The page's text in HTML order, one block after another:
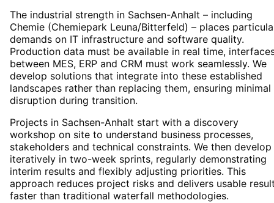
The industrial strength in Sachsen-Anhalt – including
Chemie (Chemiepark Leuna/Bitterfeld) – places
demands on IT infrastructure and software quality.
Production data must be available in real time,
between MES, ERP and CRM must work seamlessly. We
develop solutions that integrate into these established
landscapes rather than replacing them, ensuring minimal
disruption during transition.
Projects in Sachsen-Anhalt start with a discovery
workshop on site to understand business processes,
stakeholders and technical constraints. We then develop
iteratively in two-week sprints, regularly demonstrating
interim results and flexibly adjusting priorities. This
approach reduces project risks and delivers usable
faster than traditional waterfall methodologies.